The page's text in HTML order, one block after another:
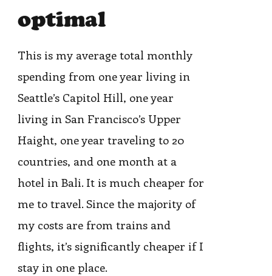
optimal
This is my average total monthly
spending from one year living in
Seattle’s Capitol Hill, one year
living in San Francisco’s Upper
Haight, one year traveling to 20
countries, and one month at a
hotel in Bali. It is much cheaper for
me to travel. Since the majority of
my costs are from trains and
flights, it’s significantly cheaper if I
stay in one place.